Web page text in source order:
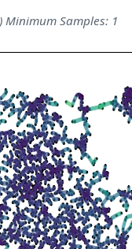
Minimum Samples: 1